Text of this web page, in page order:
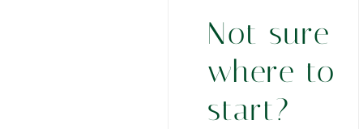
Not sure
where to
start?